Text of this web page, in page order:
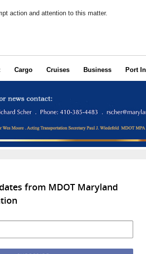
action and attention to this matter.
Cargo Cruises Business Port
from MDOT Maryland